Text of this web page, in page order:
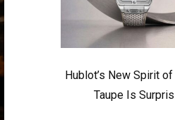
Hublot’s New Spirit
Taupe Is